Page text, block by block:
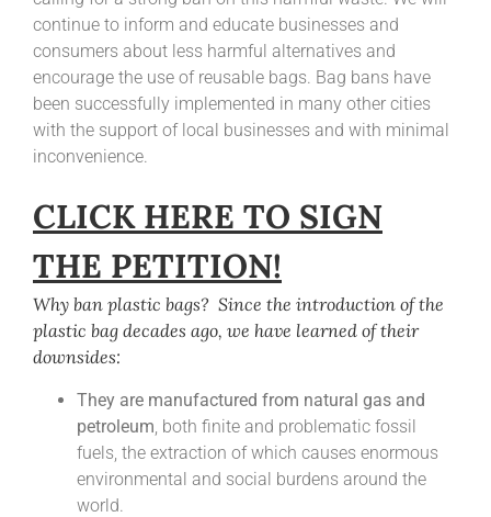
continue to inform and educate businesses and
consumers about less harmful alternatives and
encourage the use of reusable bags. Bag bans have
been successfully implemented in many other cities
with the support of local businesses and with minimal
inconvenience.
CLICK HERE TO SIGN
THE PETITION!
Why ban plastic bags? Since the introduction of the
plastic bag decades ago, we have learned of their
downsides:
They are manufactured from natural gas and
petroleum, both finite and problematic fossil
fuels, the extraction of which causes enormous
environmental and social burdens around the
world.